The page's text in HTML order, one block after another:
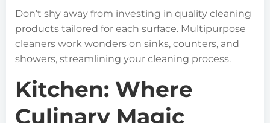
Don’t shy away from investing in quality cleaning
products tailored for each surface. Multipurpose
cleaners work wonders on sinks, counters, and
showers, streamlining your cleaning process.
Kitchen: Where
Culinary Magic